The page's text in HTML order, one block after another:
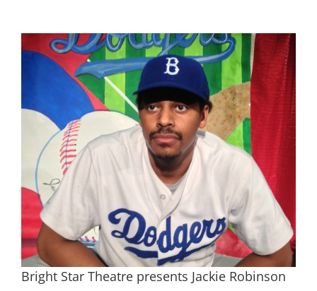
Larger
Bright Star Theatre presents Jackie Robinson